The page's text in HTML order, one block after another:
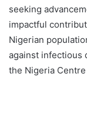
seeking
impactful
Nigerian
against infectious
the Nigeria